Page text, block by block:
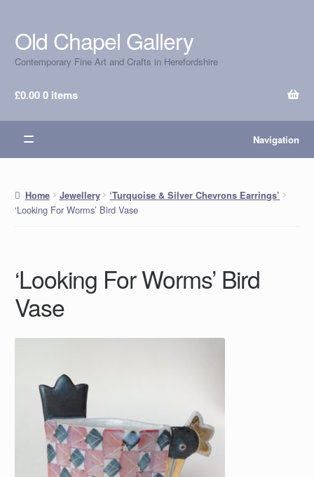
Skip
to
navigation
Skip
to
content
Old Chapel Gallery
Contemporary Fine Art and Crafts in Herefordshire
£0.000 items
Navigation
Home Jewellery ‘Turquoise & Silver Chevrons Earrings’
‘Looking For Worms’ Bird Vase
‘Looking For Worms’ Bird
Vase